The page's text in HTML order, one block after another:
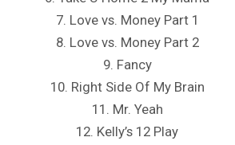
7. Love vs. Money Part 1
8. Love vs. Money Part 2
9. Fancy
10. Right Side Of My Brain
11. Mr. Yeah
12. Kelly’s 12 Play